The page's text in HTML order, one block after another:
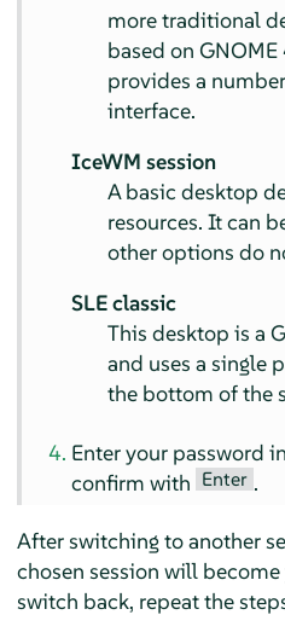
more traditional
based on
provides a
interface.
IceWM session
A basic desktop
resources. It can
other options do
SLE classic
This desktop is a
and uses a single
the bottom of the
Enter your password
confirm with Enter .
After switching to another
chosen session will
switch back, repeat the